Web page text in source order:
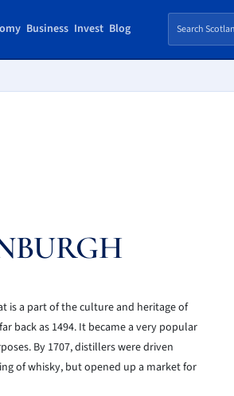
Business Invest Blog
is a part of the culture and heritage of
back as 1494. It became a very popular
By 1707, distillers were driven
of whisky, but opened up a market for